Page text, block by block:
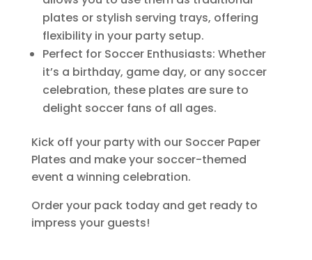
plates or stylish serving trays, offering
flexibility in your party setup.
Perfect for Soccer Enthusiasts: Whether
it’s a birthday, game day, or any soccer
celebration, these plates are sure to
delight soccer fans of all ages.
Kick off your party with our Soccer Paper
Plates and make your soccer-themed
event a winning celebration.
Order your pack today and get ready to
impress your guests!